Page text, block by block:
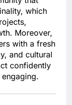
which
Moreover,
with a fresh
and cultural
confidently